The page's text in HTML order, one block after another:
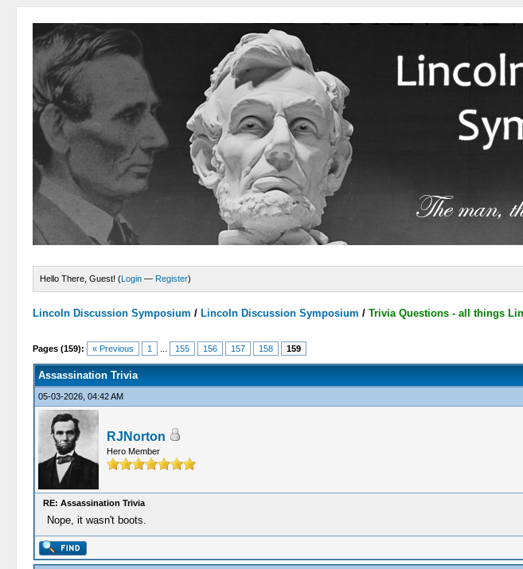
Hello There, Guest! (Login — Register)
Lincoln Discussion Symposium / Lincoln Discussion Symposium /Trivia Questions - all things
Pages (159): « Previous 1 155 156 157 158 159
Assassination Trivia
05-03-2026, 04:42 AM
RJNorton
Hero Member
RE: Assassination Trivia
Nope, it wasn't boots.